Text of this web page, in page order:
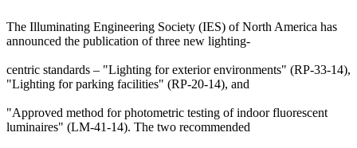
The Illuminating Engineering Society (IES) of North America has
announced the publication of three new lighting-
centric standards – "Lighting for exterior environments" (RP-33-14),
"Lighting for parking facilities" (RP-20-14), and
"Approved method for photometric testing of indoor fluorescent
luminaires" (LM-41-14). The two recommended